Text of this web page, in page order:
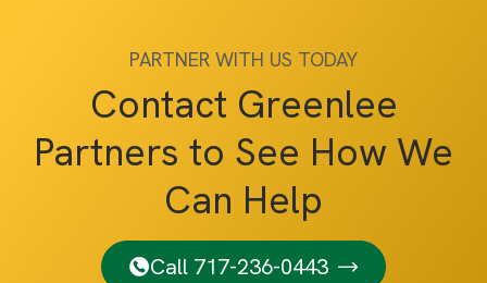
PARTNER WITH US TODAY
Contact Greenlee
Partners to See How We
Can Help
Call 717-236-0443